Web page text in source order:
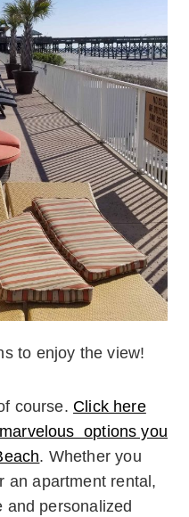
to enjoy the view!
course. Click here
options you
. Whether you
an apartment rental,
and personalized